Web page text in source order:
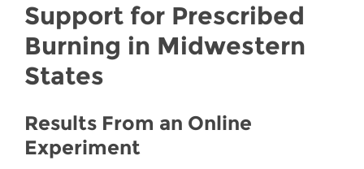
Support for Prescribed
Burning in Midwestern
States
Results From an Online
Experiment